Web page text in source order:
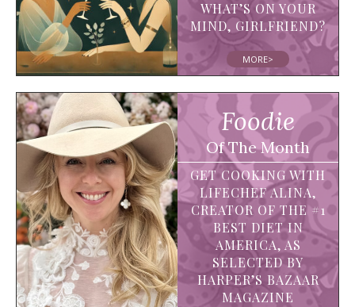
WHAT’S ON YOUR
MIND, GIRLFRIEND?
MORE>
Foodie
Of The Month
GET COOKING WITH
LIFECHEF ALINA,
CREATOR OF THE #1
BEST DIET IN
AMERICA, AS
SELECTED BY
HARPER’S BAZAAR
MAGAZINE